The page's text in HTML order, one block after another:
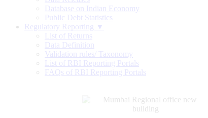
Database on Indian Economy
Public Debt Statistics
Regulatory Reporting ▼
List of Returns
Data Definition
Validation rules/ Taxonomy
List of RBI Reporting Portals
FAQs of RBI Reporting Portals